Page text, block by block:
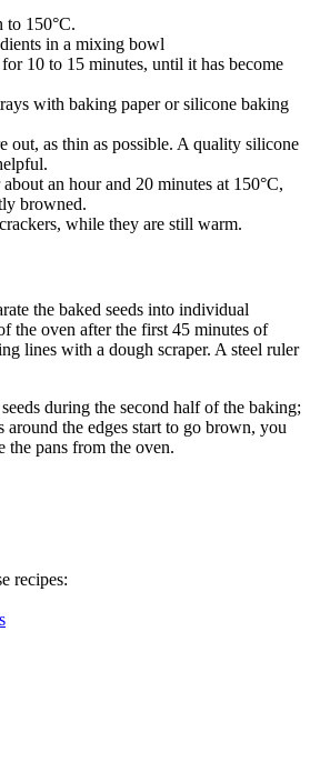
to 150°C.
in a mixing bowl
10 to 15 minutes, until it has become
with baking paper or silicone baking
out, as thin as possible. A quality silicone
an hour and 20 minutes at 150°C,
browned.
while they are still warm.
the baked seeds into individual
the oven after the first 45 minutes of
lines with a dough scraper. A steel ruler
during the second half of the baking;
around the edges start to go brown, you
the pans from the oven.
recipes: